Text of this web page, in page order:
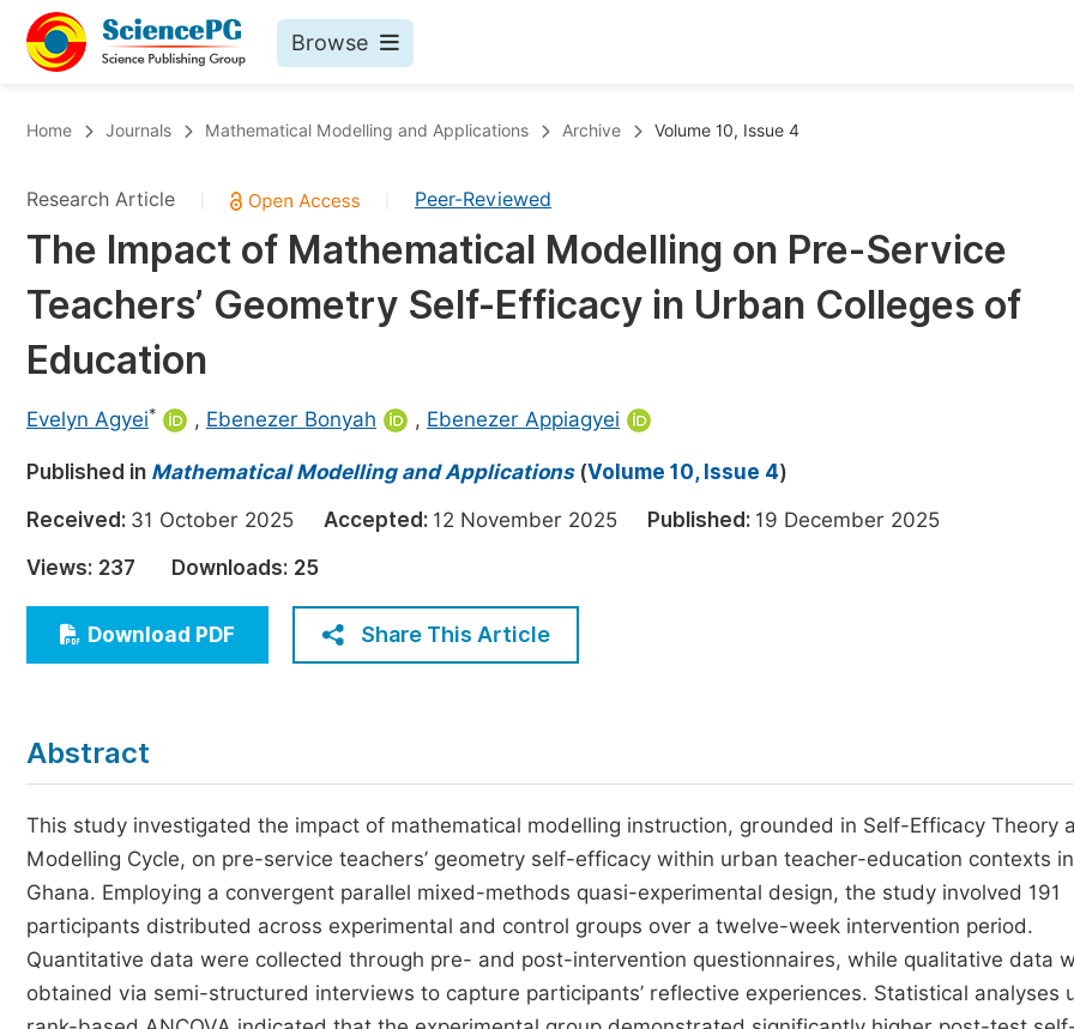
Browse
Chemistry
Medicine & Health
Materials Science
Mathematics & Physics
Earth, Energy & Environment
Architecture & Civil Engineering
Education
Economics & Management
Humanities & Social Sciences
Multidisciplinary
Upcoming Conference Abstract Books
Published Conference Abstract Books
Publish Your Books
Proceedings
Events
Events
Join
Join as Editorial Board Member
Home Journals Mathematical Modelling and Applications Archive Volume 10, Issue 4
Research Article Peer-Reviewed
The Impact of Mathematical Modelling on Pre-Service
Teachers’ Geometry Self-Efficacy in Urban Colleges of
Education
Evelyn Agyei* , Ebenezer Bonyah , Ebenezer Appiagyei
Published in Mathematical Modelling and Applications(Volume 10, Issue 4)
Received: 31 October 2025 Accepted: 12 November 2025 Published: 19 December 2025
Views: 237 Downloads: 25
Download PDF Share This Article
Abstract
This study investigated the impact of mathematical modelling instruction, grounded in Self-Efficacy Theory
Modelling Cycle, on pre-service teachers’ geometry self-efficacy within urban teacher-education contexts in
Ghana. Employing a convergent parallel mixed-methods quasi-experimental design, the study involved 191
participants distributed across experimental and control groups over a twelve-week intervention period.
Quantitative data were collected through pre- and post-intervention questionnaires, while qualitative data
obtained via semi-structured interviews to capture participants’ reflective experiences. Statistical analyses